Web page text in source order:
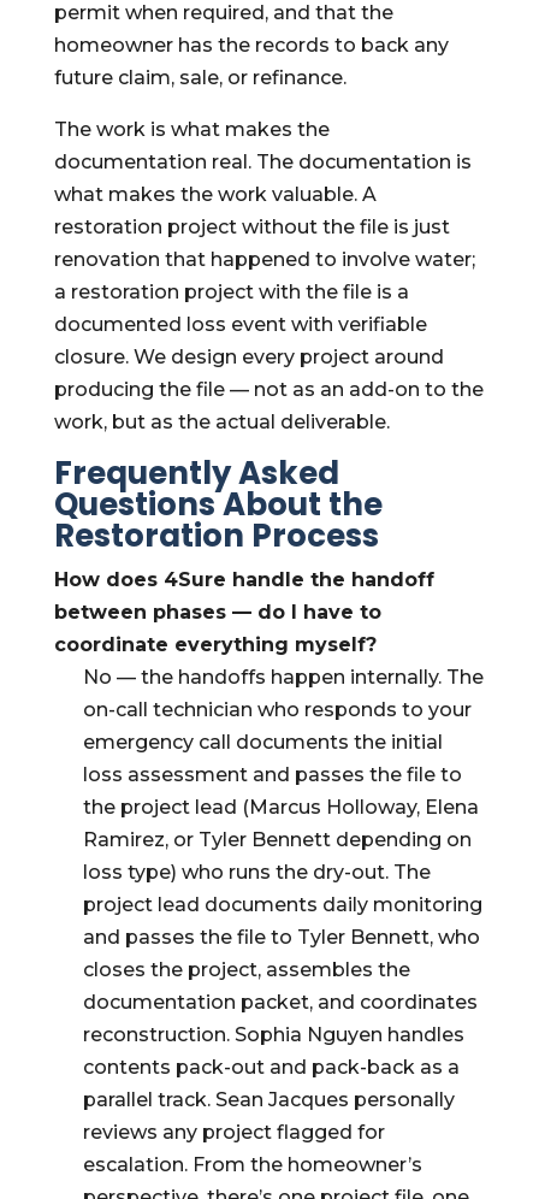
permit when required, and that the
homeowner has the records to back any
future claim, sale, or refinance.
The work is what makes the
documentation real. The documentation is
what makes the work valuable. A
restoration project without the file is just
renovation that happened to involve water;
a restoration project with the file is a
documented loss event with verifiable
closure. We design every project around
producing the file — not as an add-on to the
work, but as the actual deliverable.
Frequently Asked
Questions About the
Restoration Process
How does 4Sure handle the handoff
between phases — do I have to
coordinate everything myself?
No — the handoffs happen internally. The
on-call technician who responds to your
emergency call documents the initial
loss assessment and passes the file to
the project lead (Marcus Holloway, Elena
Ramirez, or Tyler Bennett depending on
loss type) who runs the dry-out. The
project lead documents daily monitoring
and passes the file to Tyler Bennett, who
closes the project, assembles the
documentation packet, and coordinates
reconstruction. Sophia Nguyen handles
contents pack-out and pack-back as a
parallel track. Sean Jacques personally
reviews any project flagged for
escalation. From the homeowner’s